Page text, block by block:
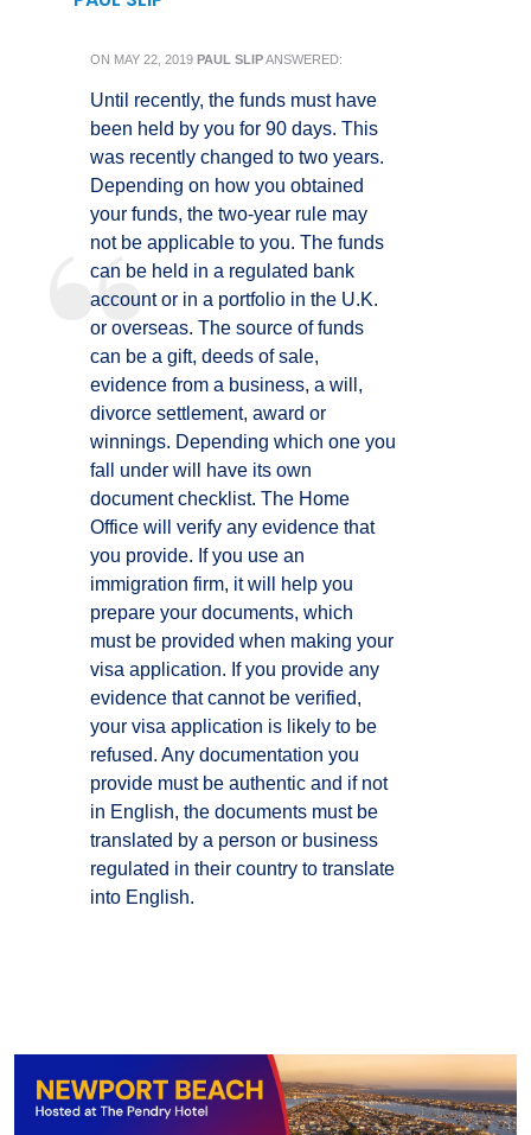
ON MAY 22, 2019 PAUL SLIPANSWERED:
Until recently, the funds must have
been held by you for 90 days. This
was recently changed to two years.
Depending on how you obtained
your funds, the two-year rule may
not be applicable to you. The funds
can be held in a regulated bank
account or in a portfolio in the U.K.
or overseas. The source of funds
can be a gift, deeds of sale,
evidence from a business, a will,
divorce settlement, award or
winnings. Depending which one you
fall under will have its own
document checklist. The Home
Office will verify any evidence that
you provide. If you use an
immigration firm, it will help you
prepare your documents, which
must be provided when making your
visa application. If you provide any
evidence that cannot be verified,
your visa application is likely to be
refused. Any documentation you
provide must be authentic and if not
in English, the documents must be
translated by a person or business
regulated in their country to translate
into English.